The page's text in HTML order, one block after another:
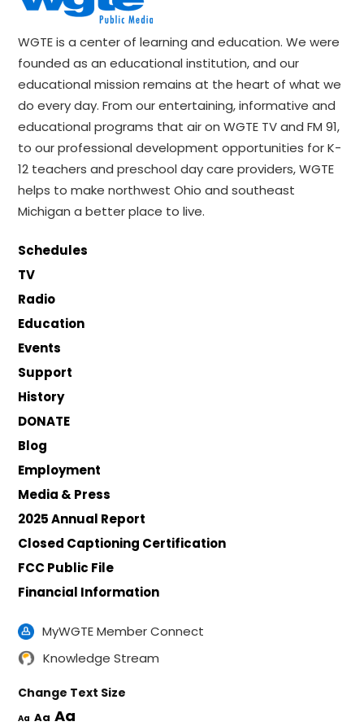
WGTE is a center of learning and education. We were
founded as an educational institution, and our
educational mission remains at the heart of what we
do every day. From our entertaining, informative and
educational programs that air on WGTE TV and FM 91,
to our professional development opportunities for K-
12 teachers and preschool day care providers, WGTE
helps to make northwest Ohio and southeast
Michigan a better place to live.
Schedules
TV
Radio
Education
Events
Support
History
DONATE
Blog
Employment
Media & Press
2025 Annual Report
Closed Captioning Certification
FCC Public File
Financial Information
MyWGTE Member Connect
Knowledge Stream
Change Text Size
Aa Aa Aa